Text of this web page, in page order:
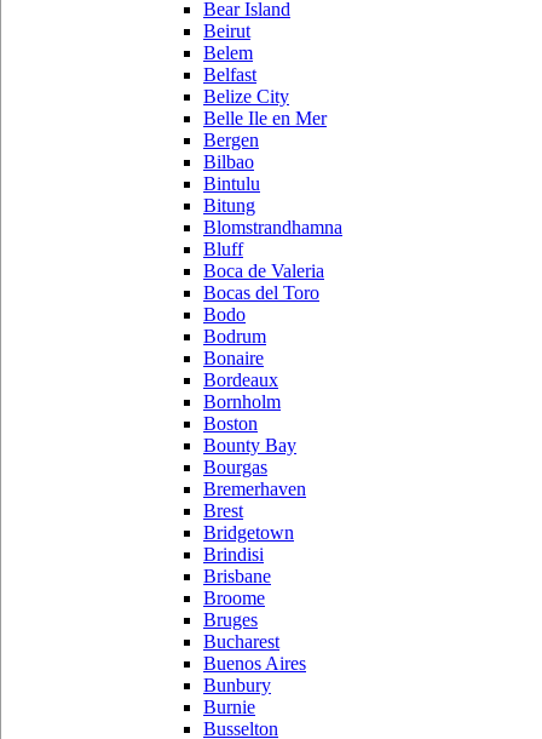
Bear Island
Beirut
Belem
Belfast
Belize City
Belle Ile en Mer
Bergen
Bilbao
Bintulu
Bitung
Blomstrandhamna
Bluff
Boca de Valeria
Bocas del Toro
Bodo
Bodrum
Bonaire
Bordeaux
Bornholm
Boston
Bounty Bay
Bourgas
Bremerhaven
Brest
Bridgetown
Brindisi
Brisbane
Broome
Bruges
Bucharest
Buenos Aires
Bunbury
Burnie
Busselton